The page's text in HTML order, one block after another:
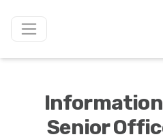
Senior